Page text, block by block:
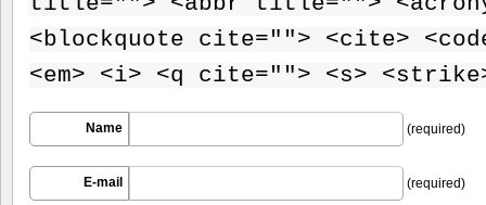
<blockquote cite=""> <cite>
<em> <i> <q cite=""> <s>
Name (required)
E-mail (required)